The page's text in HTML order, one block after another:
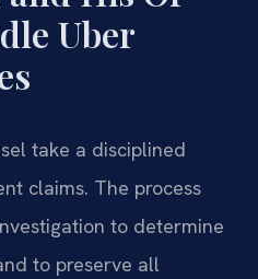
Uber
take a disciplined
claims. The process
to determine
to preserve all